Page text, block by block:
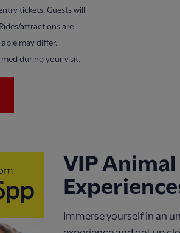
tickets. Guests will
attractions are
may differ.
during your visit.
VIP Animal
Immerse yourself in an